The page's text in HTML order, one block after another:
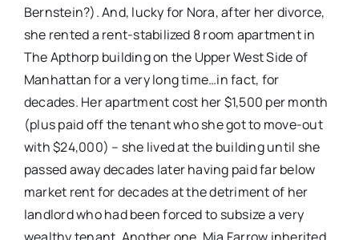
Bernstein?). And, lucky for Nora, after her divorce,
she rented a rent-stabilized 8 room apartment in
The Apthorp building on the Upper West Side of
Manhattan for a very long time…in fact, for
decades. Her apartment cost her $1,500 per month
(plus paid off the tenant who she got to move-out
with $24,000) – she lived at the building until she
passed away decades later having paid far below
market rent for decades at the detriment of her
landlord who had been forced to subsize a very